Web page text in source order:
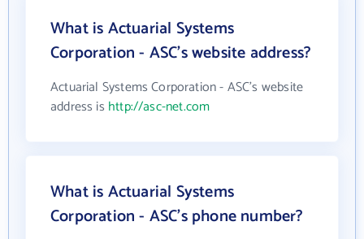
What is Actuarial Systems
Corporation - ASC's website address?
Actuarial Systems Corporation - ASC's website
address is http://asc-net.com
What is Actuarial Systems
Corporation - ASC's phone number?